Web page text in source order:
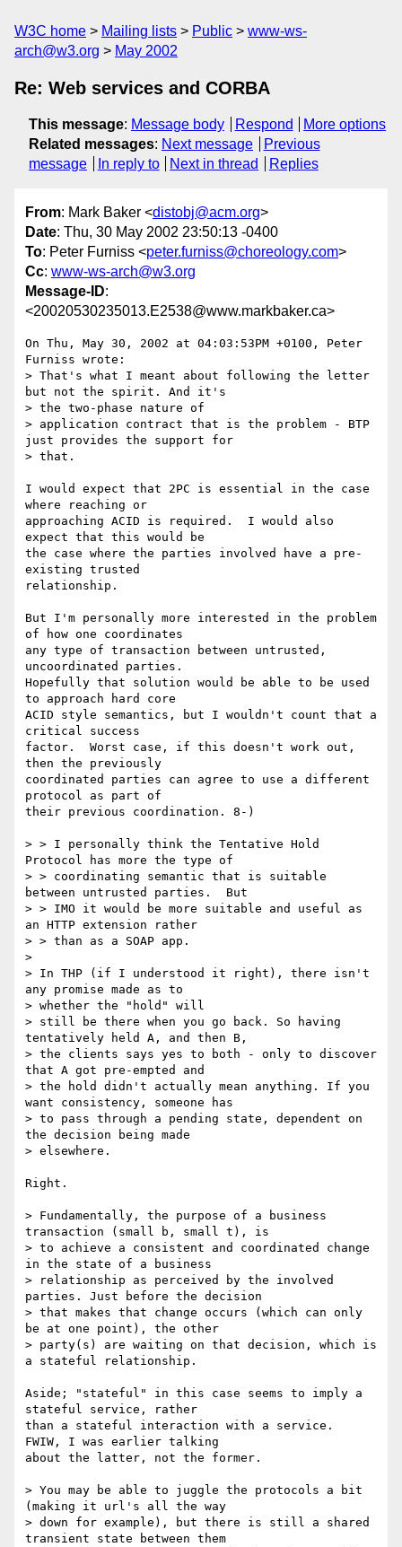
W3C home Mailing lists Public
www-ws-
arch@w3.org
May 2002
Re: Web services and CORBA
This message: Message body Respond
More options
Related messages: Next message
Previous
message
In reply to Next in thread Replies
From: Mark Baker <distobj@acm.org>
Date: Thu, 30 May 2002 23:50:13 -0400
To: Peter Furniss <peter.furniss@choreology.com>
Cc: www-ws-arch@w3.org
Message-ID:
<20020530235013.E2538@www.markbaker.ca>
On Thu, May 30, 2002 at 04:03:53PM +0100, Peter
Furniss wrote:
> That's what I meant about following the letter
but not the spirit. And it's
> the two-phase nature of
> application contract that is the problem - BTP
just provides the support for
> that.
I would expect that 2PC is essential in the case
where reaching or
approaching ACID is required.  I would also
expect that this would be
the case where the parties involved have a pre-
existing trusted
relationship.
But I'm personally more interested in the problem
of how one coordinates
any type of transaction between untrusted,
uncoordinated parties.
Hopefully that solution would be able to be used
to approach hard core
ACID style semantics, but I wouldn't count that a
critical success
factor.  Worst case, if this doesn't work out,
then the previously
coordinated parties can agree to use a different
protocol as part of
their previous coordination. 8-)
> > I personally think the Tentative Hold
Protocol has more the type of
> > coordinating semantic that is suitable
between untrusted parties.  But
> > IMO it would be more suitable and useful as
an HTTP extension rather
> > than as a SOAP app.
>
> In THP (if I understood it right), there isn't
any promise made as to
> whether the "hold" will
> still be there when you go back. So having
tentatively held A, and then B,
> the clients says yes to both - only to discover
that A got pre-empted and
> the hold didn't actually mean anything. If you
want consistency, someone has
> to pass through a pending state, dependent on
the decision being made
> elsewhere.
Right.
> Fundamentally, the purpose of a business
transaction (small b, small t), is
> to achieve a consistent and coordinated change
in the state of a business
> relationship as perceived by the involved
parties. Just before the decision
> that makes that change occurs (which can only
be at one point), the other
> party(s) are waiting on that decision, which is
a stateful relationship.
Aside; "stateful" in this case seems to imply a
stateful service, rather
than a stateful interaction with a service.
FWIW, I was earlier talking
about the latter, not the former.
> You may be able to juggle the protocols a bit
(making it url's all the way
> down for example), but there is still a shared
transient state between them